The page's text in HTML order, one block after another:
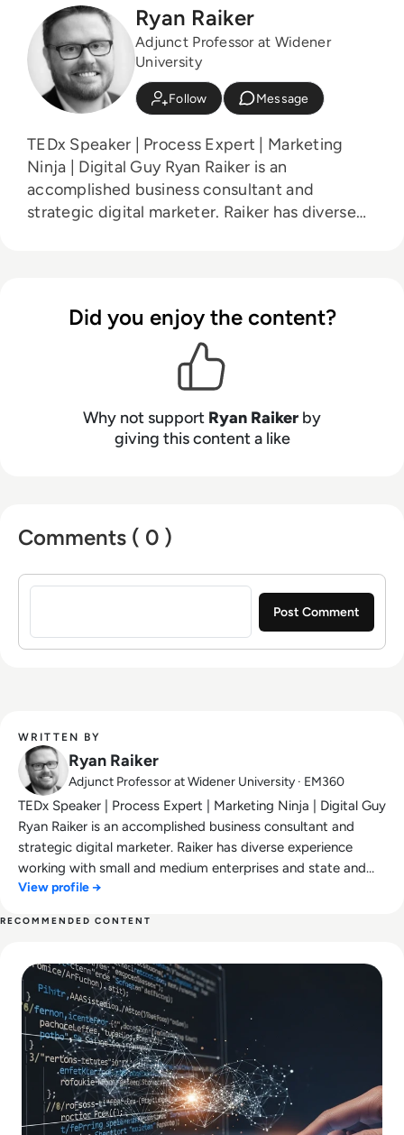
Ryan Raiker
Adjunct Professor at Widener
University
Follow Message
TEDx Speaker | Process Expert | Marketing
Ninja | Digital Guy Ryan Raiker is an
accomplished business consultant and
strategic digital marketer. Raiker has diverse
TowardsDataScience.com, Data-Driven
Investor, Insurance Innovation Reporter, Yahoo
Did you enjoy the content?
Why not support Ryan Raiker by
giving this content a like
Comments ( 0 )
Sign in to post a comment
WRITTEN BY
Ryan Raiker
Adjunct Professor at Widener University · EM360
TEDx Speaker | Process Expert | Marketing Ninja | Digital Guy
Ryan Raiker is an accomplished business consultant and
strategic digital marketer. Raiker has diverse experience
working with small and medium enterprises and state and
local governments. Ryan has been featured on NBC,
View profile →
RECOMMENDED CONTENT